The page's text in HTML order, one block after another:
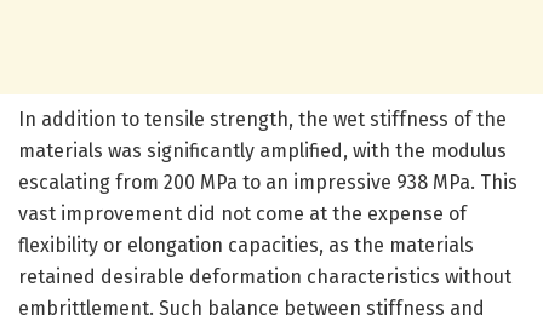
In addition to tensile strength, the wet stiffness of the
materials was significantly amplified, with the modulus
escalating from 200 MPa to an impressive 938 MPa. This
vast improvement did not come at the expense of
flexibility or elongation capacities, as the materials
retained desirable deformation characteristics without
embrittlement. Such balance between stiffness and